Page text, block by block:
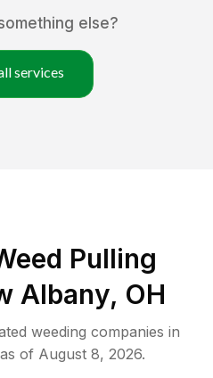
else?
services
Pulling
Albany, OH
weeding companies in
as of August 8, 2026.